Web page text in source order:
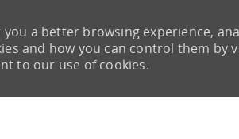
a better browsing experience,
and how you can control them by
to our use of cookies.